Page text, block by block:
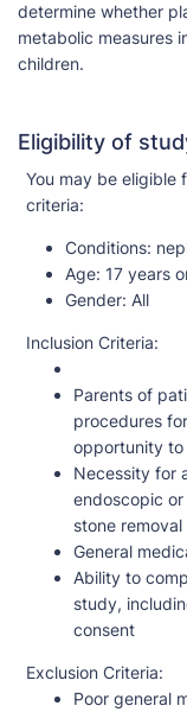
determine whether
metabolic measures
children.
Eligibility of
You may be eligible
criteria:
Conditions:
Age: 17 years
Gender: All
Inclusion Criteria:
Parents of
procedures
opportunity
Necessity for
endoscopic
stone removal
General
Ability to
study,
consent
Exclusion Criteria:
Poor general